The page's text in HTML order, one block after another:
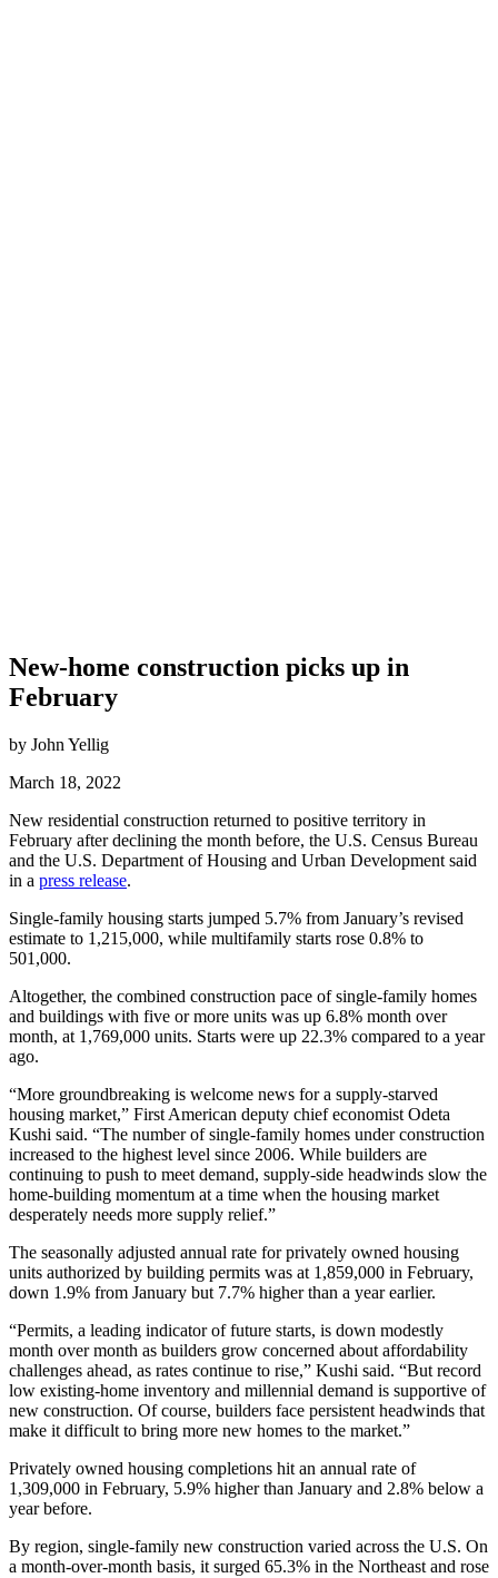
New-home construction picks up in
February
by John Yellig
March 18, 2022
New residential construction returned to positive territory in
February after declining the month before, the U.S. Census Bureau
and the U.S. Department of Housing and Urban Development said
in a press release.
Single-family housing starts jumped 5.7% from January’s revised
estimate to 1,215,000, while multifamily starts rose 0.8% to
501,000.
Altogether, the combined construction pace of single-family homes
and buildings with five or more units was up 6.8% month over
month, at 1,769,000 units. Starts were up 22.3% compared to a year
ago.
“More groundbreaking is welcome news for a supply-starved
housing market,” First American deputy chief economist Odeta
Kushi said. “The number of single-family homes under construction
increased to the highest level since 2006. While builders are
continuing to push to meet demand, supply-side headwinds slow the
home-building momentum at a time when the housing market
desperately needs more supply relief.”
The seasonally adjusted annual rate for privately owned housing
units authorized by building permits was at 1,859,000 in February,
down 1.9% from January but 7.7% higher than a year earlier.
“Permits, a leading indicator of future starts, is down modestly
month over month as builders grow concerned about affordability
challenges ahead, as rates continue to rise,” Kushi said. “But record
low existing-home inventory and millennial demand is supportive of
new construction. Of course, builders face persistent headwinds that
make it difficult to bring more new homes to the market.”
Privately owned housing completions hit an annual rate of
1,309,000 in February, 5.9% higher than January and 2.8% below a
year before.
By region, single-family new construction varied across the U.S. On
a month-over-month basis, it surged 65.3% in the Northeast and rose